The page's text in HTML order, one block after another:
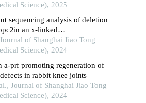
Science), 2025
sequencing analysis of deletion
an x-linked
dysplasia tarda pedigree
of Shanghai Jiao Tong
Science), 2024
a-prf promoting regeneration of
in rabbit knee joints
Journal of Shanghai Jiao Tong
Science), 2024